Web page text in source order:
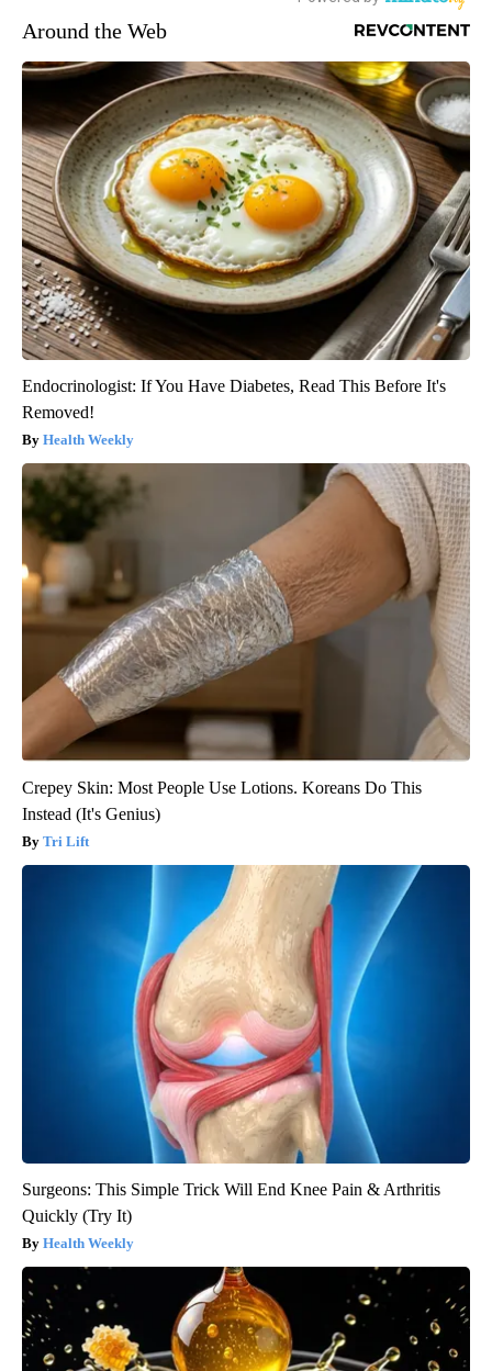
Around the Web
Endocrinologist: If You Have Diabetes, Read This Before It's
Removed!
Health Weekly
Crepey Skin: Most People Use Lotions. Koreans Do This
Instead (It's Genius)
Tri Lift
Surgeons: This Simple Trick Will End Knee Pain & Arthritis
Quickly (Try It)
Health Weekly